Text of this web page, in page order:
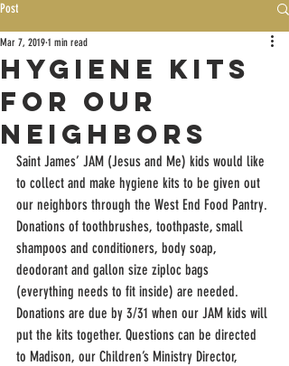
Post
Hygiene Kits
for our
Neighbors
Mar 7, 2019 1 min read
Saint James’ JAM (Jesus and Me) kids would like
to collect and make hygiene kits to be given out
our neighbors through the West End Food Pantry.
Donations of toothbrushes, toothpaste, small
shampoos and conditioners, body soap,
deodorant and gallon size ziploc bags
(everything needs to fit inside) are needed.
Donations are due by 3/31 when our JAM kids will
put the kits together. Questions can be directed
to Madison, our Children’s Ministry Director,